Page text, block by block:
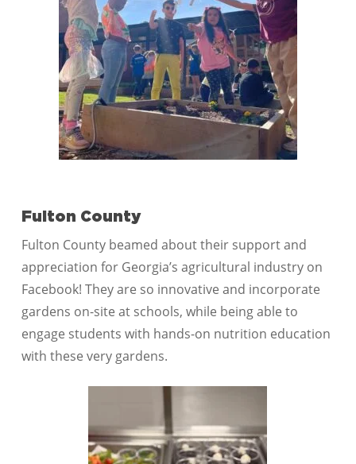
Fulton County
Fulton County beamed about their support and
appreciation for Georgia’s agricultural industry on
Facebook! They are so innovative and incorporate
gardens on-site at schools, while being able to
engage students with hands-on nutrition education
with these very gardens.